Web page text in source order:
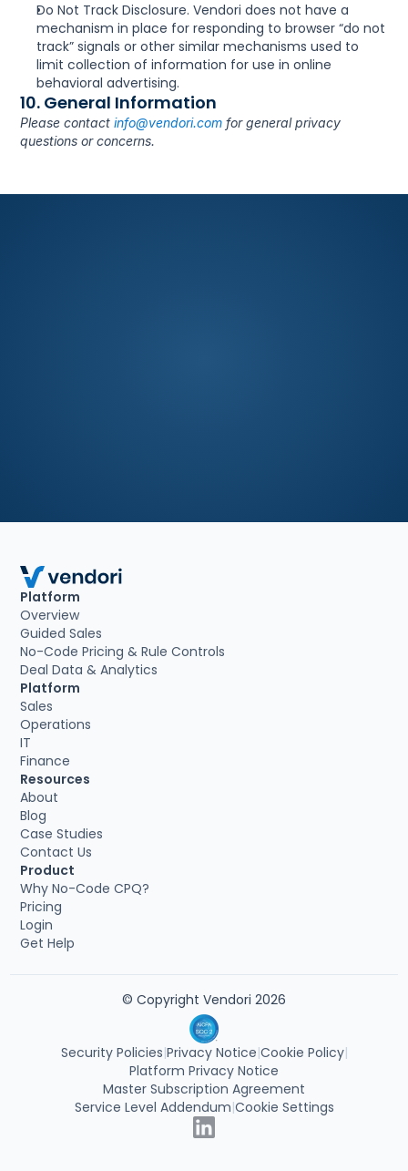
Do Not Track Disclosure. Vendori does not have a
mechanism in place for responding to browser “do not
track” signals or other similar mechanisms used to
limit collection of information for use in online
behavioral advertising.
10. General Information
Please contact info@vendori.com for general privacy
questions or concerns.
Platform
Overview
Guided Sales
No-Code Pricing & Rule Controls
Deal Data & Analytics
Platform
Sales
Operations
IT
Finance
Resources
About
Blog
Case Studies
Contact Us
Product
Why No-Code CPQ?
Pricing
Login
Get Help
© Copyright Vendori 2026
Security Policies|Privacy Notice|Cookie Policy|
Platform Privacy Notice
Master Subscription Agreement
Service Level Addendum|Cookie Settings